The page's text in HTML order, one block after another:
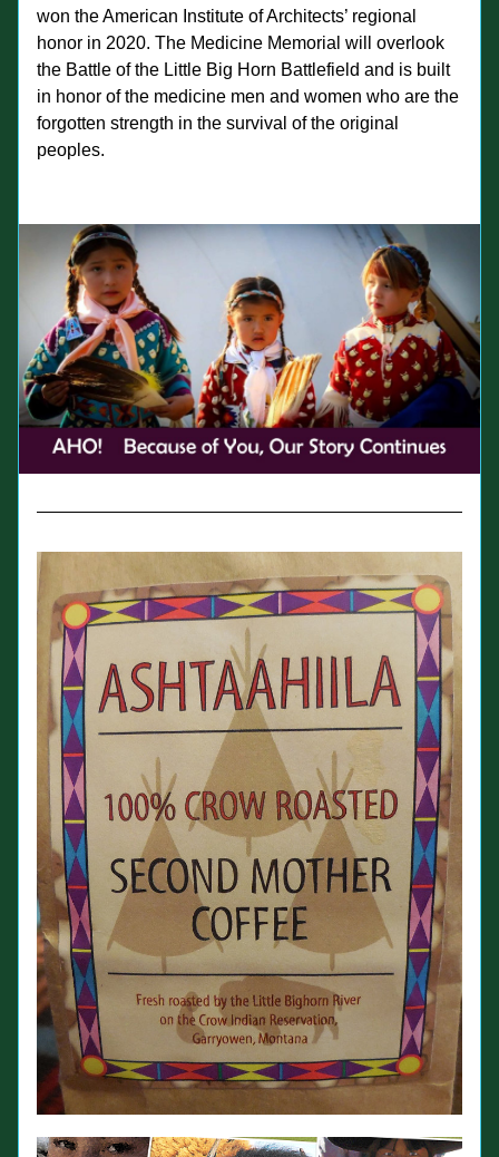
won the American Institute of Architects’ regional
honor in 2020. The Medicine Memorial will overlook
the Battle of the Little Big Horn Battlefield and is built
in honor of the medicine men and women who are the
forgotten strength in the survival of the original
peoples.